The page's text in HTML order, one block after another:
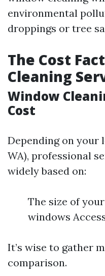
environmental
droppings or tree
The Cost
Cleaning
Window
Cost
Depending on your
WA), professional
widely based on:
The size of
windows
It’s wise to gather
comparison.